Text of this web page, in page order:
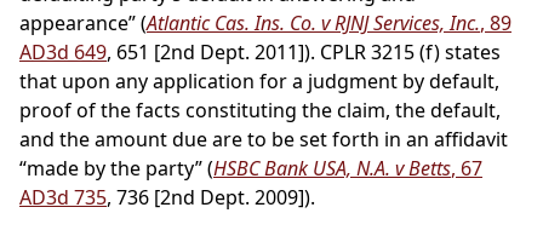
appearance” (Atlantic Cas. Ins. Co. v RJNJ Services, Inc., 89
AD3d 649, 651 [2nd Dept. 2011]). CPLR 3215 (f) states
that upon any application for a judgment by default,
proof of the facts constituting the claim, the default,
and the amount due are to be set forth in an affidavit
“made by the party” (HSBC Bank USA, N.A. v Betts, 67
AD3d 735, 736 [2nd Dept. 2009]).